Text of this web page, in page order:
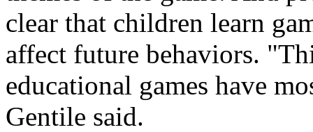
clear that children learn
affect future behaviors.
educational games have
Gentile said.